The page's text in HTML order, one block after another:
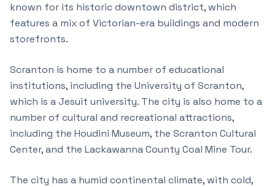
known for its historic downtown district, which
features a mix of Victorian-era buildings and modern
storefronts.
Scranton is home to a number of educational
institutions, including the University of Scranton,
which is a Jesuit university. The city is also home to a
number of cultural and recreational attractions,
including the Houdini Museum, the Scranton Cultural
Center, and the Lackawanna County Coal Mine Tour.
The city has a humid continental climate, with cold,